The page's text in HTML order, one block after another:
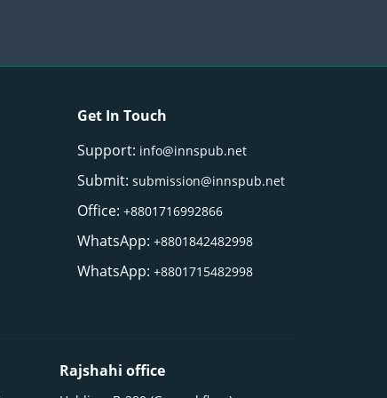
Get In Touch
Support: info@innspub.net
Submit:submission@innspub.net
Office:+8801716992866
WhatsApp:+8801842482998
WhatsApp:+8801715482998
Rajshahi office